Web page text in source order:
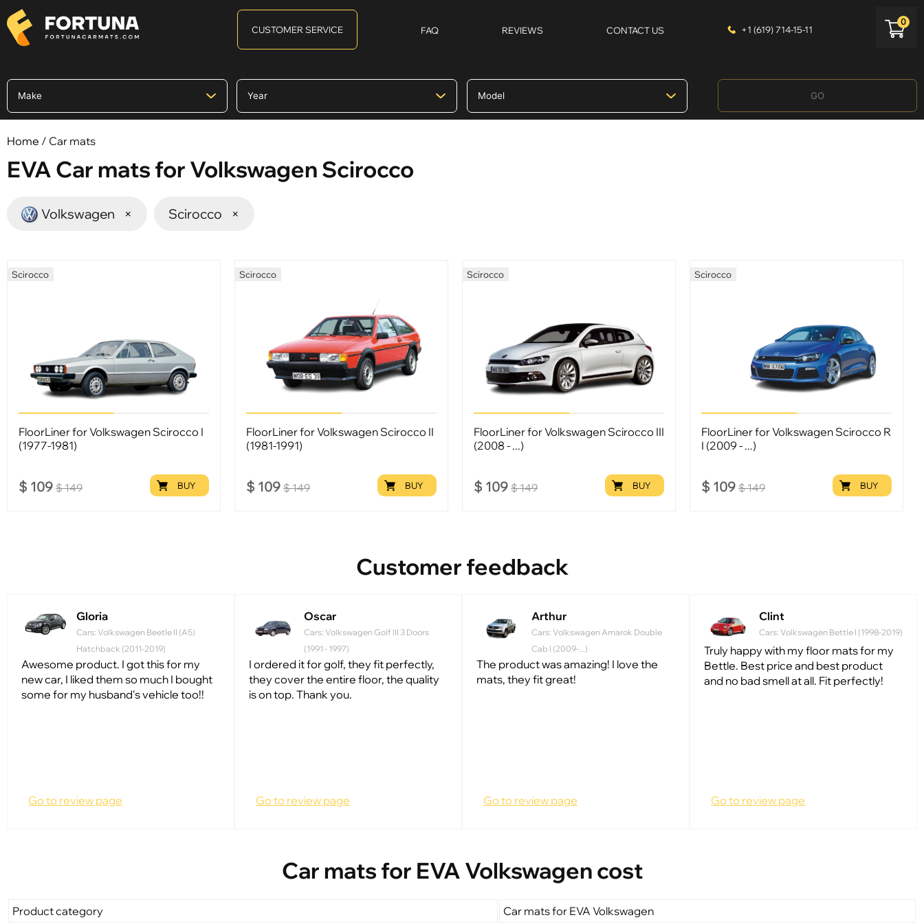
CUSTOMER SERVICE FAQ REVIEWS CONTACT US +1 (619) 714-15-11
0
GO
Home / Car mats
EVA Car mats for Volkswagen Scirocco
Volkswagen × Scirocco ×
Scirocco
FloorLiner for Volkswagen Scirocco I
(1977-1981)
$ 109 $149 BUY
Scirocco
FloorLiner for Volkswagen Scirocco II
(1981-1991)
$ 109 $149 BUY
Scirocco
FloorLiner for Volkswagen Scirocco III
(2008 - ...)
$ 109 $149 BUY
Scirocco
FloorLiner for Volkswagen Scirocco R
I (2009 - ...)
$ 109 $149 BUY
Customer feedback
Gloria
Cars: Volkswagen Beetle II (A5)
Hatchback (2011-2019)
Awesome product. I got this for my
new car, I liked them so much I bought
some for my husband's vehicle too!!
Go to review page
Oscar
Cars: Volkswagen Golf III 3 Doors
(1991 - 1997)
I ordered it for golf, they fit perfectly,
they cover the entire floor, the quality
is on top. Thank you.
Go to review page
Arthur
Cars: Volkswagen Amarok Double
Cab I (2009-...)
The product was amazing! I love the
mats, they fit great!
Go to review page
Clint
Cars: Volkswagen Bettle I (1998-2019)
Truly happy with my floor mats for my
Bettle. Best price and best product
and no bad smell at all. Fit perfectly!
Go to review page
Car mats for EVA Volkswagen cost
Product category Car mats for EVA Volkswagen